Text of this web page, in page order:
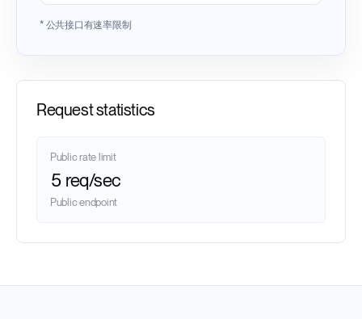
* 公共接口有速率限制
Request statistics
Public rate limit
5 req/sec
Public endpoint